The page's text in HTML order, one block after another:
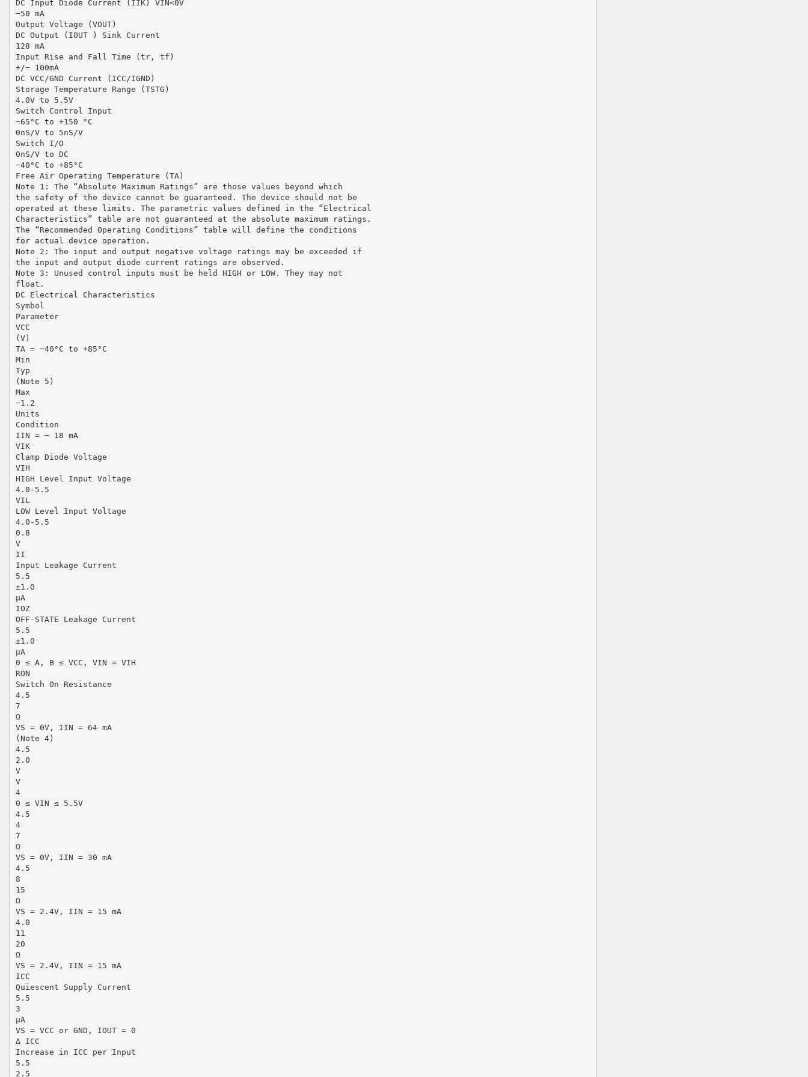
DC Input Diode Current (IIK) VIN<0V
−50 mA
Output Voltage (VOUT)
DC Output (IOUT ) Sink Current
128 mA
Input Rise and Fall Time (tr, tf)
+/− 100mA
DC VCC/GND Current (ICC/IGND)
Storage Temperature Range (TSTG)
4.0V to 5.5V
Switch Control Input
−65°C to +150 °C
0nS/V to 5nS/V
Switch I/O
0nS/V to DC
−40°C to +85°C
Free Air Operating Temperature (TA)
Note 1: The “Absolute Maximum Ratings” are those values beyond which
the safety of the device cannot be guaranteed. The device should not be
operated at these limits. The parametric values defined in the “Electrical
Characteristics” table are not guaranteed at the absolute maximum ratings.
The “Recommended Operating Conditions” table will define the conditions
for actual device operation.
Note 2: The input and output negative voltage ratings may be exceeded if
the input and output diode current ratings are observed.
Note 3: Unused control inputs must be held HIGH or LOW. They may not
float.
DC Electrical Characteristics
Symbol
Parameter
VCC
(V)
TA = −40°C to +85°C
Min
Typ
(Note 5)
Max
−1.2
Units
Condition
IIN = − 18 mA
VIK
Clamp Diode Voltage
VIH
HIGH Level Input Voltage
4.0-5.5
VIL
LOW Level Input Voltage
4.0-5.5
0.8
V
II
Input Leakage Current
5.5
±1.0
µA
IOZ
OFF-STATE Leakage Current
5.5
±1.0
µA
0 ≤ A, B ≤ VCC, VIN = VIH
RON
Switch On Resistance
4.5
7
Ω
VS = 0V, IIN = 64 mA
(Note 4)
4.5
2.0
V
V
4
0 ≤ VIN ≤ 5.5V
4.5
4
7
Ω
VS = 0V, IIN = 30 mA
4.5
8
15
Ω
VS = 2.4V, IIN = 15 mA
4.0
11
20
Ω
VS = 2.4V, IIN = 15 mA
ICC
Quiescent Supply Current
5.5
3
µA
VS = VCC or GND, IOUT = 0
∆ ICC
Increase in ICC per Input
5.5
2.5